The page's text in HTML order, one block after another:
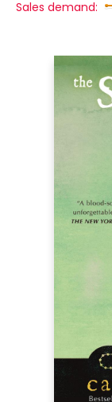
Sales demand: